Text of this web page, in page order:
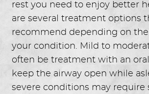
rest you need to enjoy better
are several treatment options
recommend depending on
your condition. Mild to
often be treatment with an
keep the airway open while
severe conditions may require